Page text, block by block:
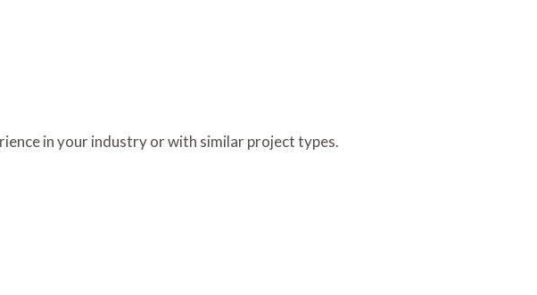
in your industry or with similar project types.